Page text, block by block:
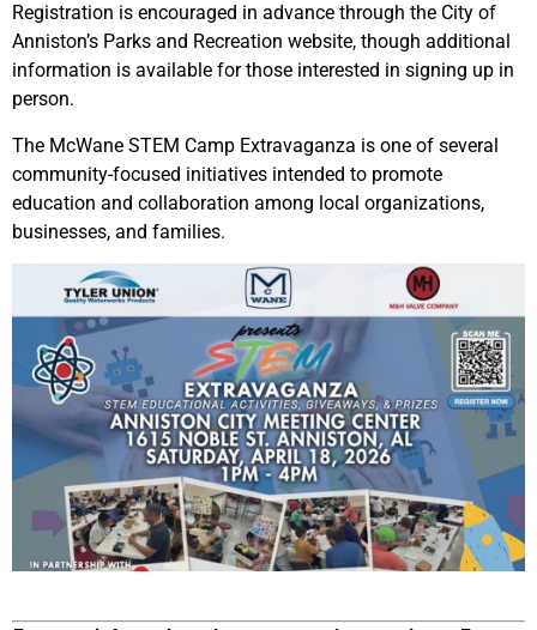
Registration is encouraged in advance through the City of
Anniston’s Parks and Recreation website, though additional
information is available for those interested in signing up in
person.
The McWane STEM Camp Extravaganza is one of several
community-focused initiatives intended to promote
education and collaboration among local organizations,
businesses, and families.